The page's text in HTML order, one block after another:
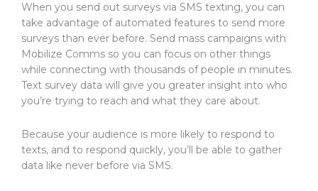
When you send out surveys via SMS texting, you can
take advantage of automated features to send more
surveys than ever before. Send mass campaigns with
Mobilize Comms so you can focus on other things
while connecting with thousands of people in minutes.
Text survey data will give you greater insight into who
you’re trying to reach and what they care about.
Because your audience is more likely to respond to
texts, and to respond quickly, you’ll be able to gather
data like never before via SMS.